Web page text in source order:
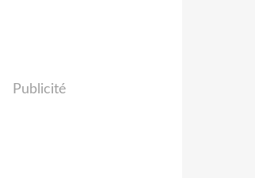
Publicité